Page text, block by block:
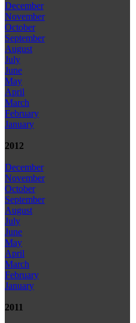
December
November
October
September
August
July
June
May
April
March
February
January
2012
December
November
October
September
August
July
June
May
April
March
February
January
2011